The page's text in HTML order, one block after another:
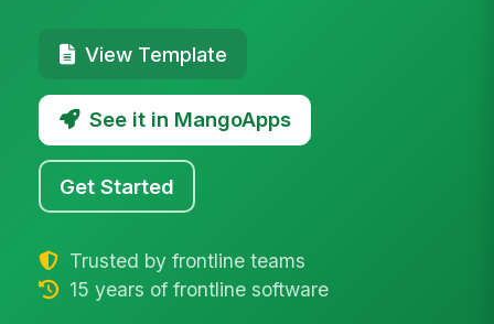
View Template
See it in MangoApps
Get Started
Trusted by frontline teams
15 years of frontline software